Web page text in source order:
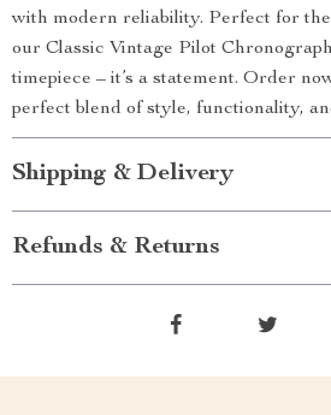
with modern reliability. Perfect for
our Classic Vintage Pilot
timepiece – it’s a statement. Order
perfect blend of style, functionality,
Shipping & Delivery
Refunds & Returns